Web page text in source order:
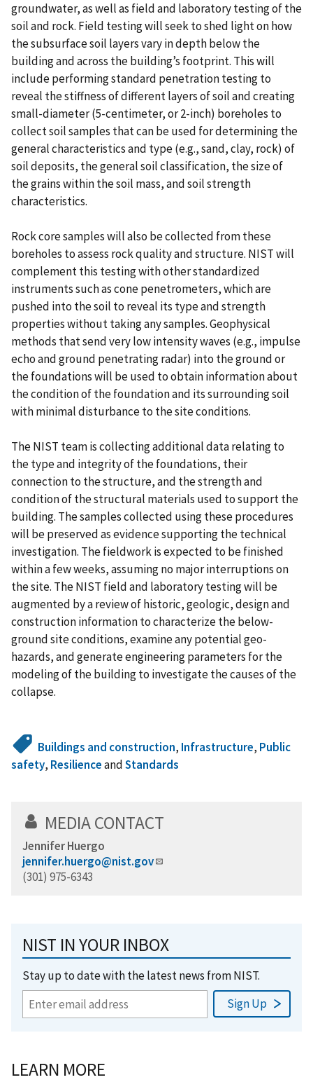
groundwater, as well as field and laboratory testing of the
soil and rock. Field testing will seek to shed light on how
the subsurface soil layers vary in depth below the
building and across the building’s footprint. This will
include performing standard penetration testing to
reveal the stiffness of different layers of soil and creating
small-diameter (5-centimeter, or 2-inch) boreholes to
collect soil samples that can be used for determining the
general characteristics and type (e.g., sand, clay, rock) of
soil deposits, the general soil classification, the size of
the grains within the soil mass, and soil strength
characteristics.
Rock core samples will also be collected from these
boreholes to assess rock quality and structure. NIST will
complement this testing with other standardized
instruments such as cone penetrometers, which are
pushed into the soil to reveal its type and strength
properties without taking any samples. Geophysical
methods that send very low intensity waves (e.g., impulse
echo and ground penetrating radar) into the ground or
the foundations will be used to obtain information about
the condition of the foundation and its surrounding soil
with minimal disturbance to the site conditions.
The NIST team is collecting additional data relating to
the type and integrity of the foundations, their
connection to the structure, and the strength and
condition of the structural materials used to support the
building. The samples collected using these procedures
will be preserved as evidence supporting the technical
investigation. The fieldwork is expected to be finished
within a few weeks, assuming no major interruptions on
the site. The NIST field and laboratory testing will be
augmented by a review of historic, geologic, design and
construction information to characterize the below-
ground site conditions, examine any potential geo-
hazards, and generate engineering parameters for the
modeling of the building to investigate the causes of the
collapse.
Buildings and construction, Infrastructure, Public
safety, ResilienceandStandards
MEDIA CONTACT
Jennifer Huergo
jennifer.huergo@nist.gov
(301) 975-6343
NIST IN YOUR INBOX
Stay up to date with the latest news from NIST.
LEARN MORE